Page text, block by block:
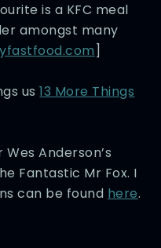
is a KFC meal
amongst many
]
us13 More Things
Anderson’s
Fantastic Mr Fox. I
can be found here.